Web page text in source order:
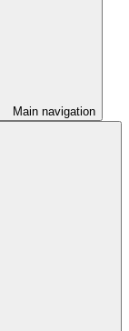
Main navigation